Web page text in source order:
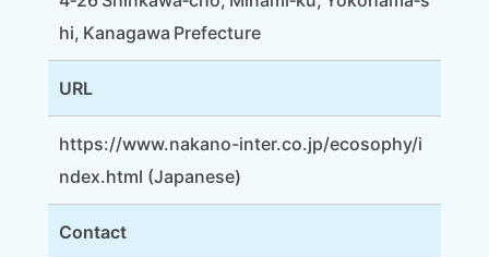
hi, Kanagawa Prefecture
URL
https://www.nakano-inter.co.jp/ecosophy/i
ndex.html (Japanese)
Contact